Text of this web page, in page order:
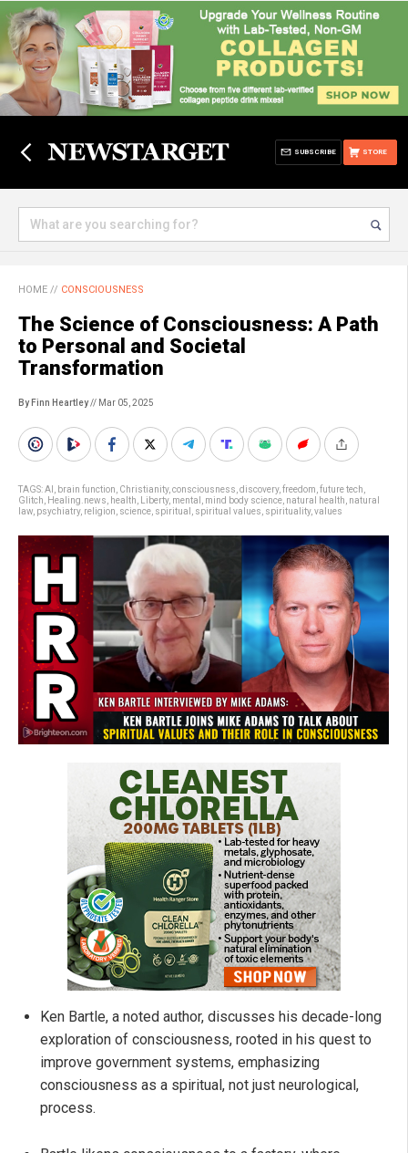
STORE
SUBSCRIBE
HOME // CONSCIOUSNESS
The Science of Consciousness: A Path
to Personal and Societal
Transformation
By Finn Heartley// Mar 05, 2025
TAGS:AI brain function Christianity, consciousness discovery, freedom future tech
Glitch
Healing.news health Liberty, mental mind body science natural health natural
law psychiatry, religion science spiritual spiritual values spirituality, values
Ken Bartle, a noted author, discusses his decade-long
exploration of consciousness, rooted in his quest to
improve government systems, emphasizing
consciousness as a spiritual, not just neurological,
process.